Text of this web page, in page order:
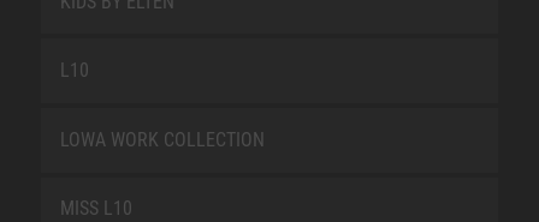
L10
LOWA WORK COLLECTION
MISS L10